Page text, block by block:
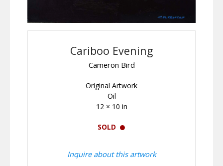
Cariboo Evening
Cameron Bird
Original Artwork
Oil
12 × 10 in
SOLD
Inquire about this artwork